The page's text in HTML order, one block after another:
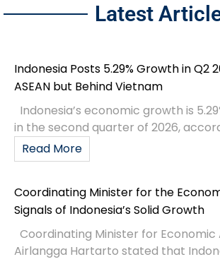
Latest
Indonesia Posts 5.29% Growth in Q2
ASEAN but Behind Vietnam
Indonesia’s economic growth is
in the second quarter of 2026,
Read More
Coordinating Minister for the
Signals of Indonesia’s Solid Growth
Coordinating Minister for Economic
Airlangga Hartarto stated that